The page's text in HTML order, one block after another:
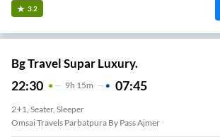
3.2
Bg Travel Supar Luxury.
22:30 9H 15m 07:45
2+1, Seater, Sleeper
Omsai Travels Parbatpura By Pass Ajmer